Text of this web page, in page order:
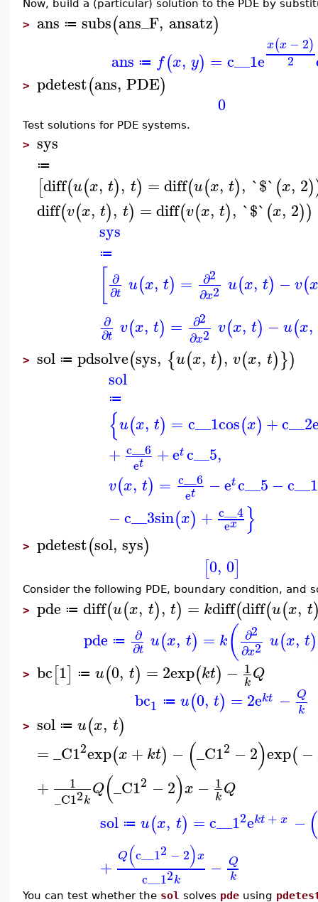
Now, build a (particular) solution to the PDE by
> ans ≔ subs(ans_F, ansatz)
ans ≔ f(x, y) = c__1e
x(x − 2)
2
> pdetest(ans, PDE)
0
Test solutions for PDE systems.
> sys
≔
[diff(u(x, t), t) =diff(u(x, t), `$`(x, 2)
diff(v(x, t), t) =diff(v(x, t), `$`(x, 2))
sys
≔
∂
∂t u(x, t) = ∂2
∂x2 u(x, t) −v(x
∂
∂t v(x, t) = ∂2
∂x2 v(x, t) −u(x,
> sol ≔ pdsolve(sys, {u(x, t), v(x, t)})
sol
≔
{u(x, t) = c__1cos(x) +c__2
+ c__6
et +etc__5,
v(x, t) = c__6
et −etc__5 −c__1
−c__3sin(x) + c__4
ex }
> pdetest(sol, sys)
[0, 0]
Consider the following PDE, boundary condition, and
> pde ≔ diff(u(x, t), t) = kdiff(diff(u(x, t
pde ≔ ∂
∂t u(x, t) = k( ∂2
∂x2 u(x, t)
> bc[1] ≔ u(0, t) = 2exp(kt) − 1
kQ
bc1 ≔ u(0, t) = 2ekt − Q
k
> sol ≔ u(x, t)
=_C12exp(x + kt) − (_C12 −2)exp(−
+
1
_C12k
Q(_C12 −2)x − 1
kQ
sol ≔ u(x, t) =c__12ekt + x − (
+ Q(c__12 − 2)x
c__12k
− Q
k
You can test whether the sol solves pde using